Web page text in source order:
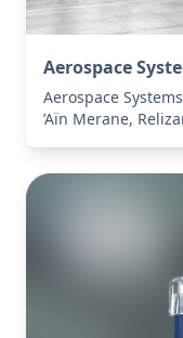
Aerospace
Aerospace
’Aïn Merane,